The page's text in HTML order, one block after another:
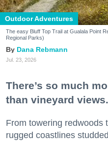
Outdoor Adventures
The easy Bluff Top Trail at Gualala Point
Regional Parks)
Dana Rebmann
Jul. 23, 2026
There’s so much
than vineyard views.
From towering redwoods
rugged coastlines